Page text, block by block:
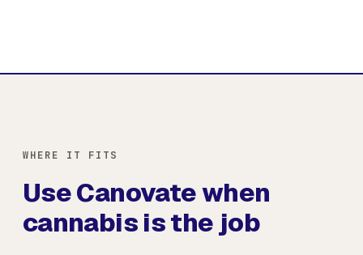
WHERE IT FITS
Use Canovate when
cannabis is the job